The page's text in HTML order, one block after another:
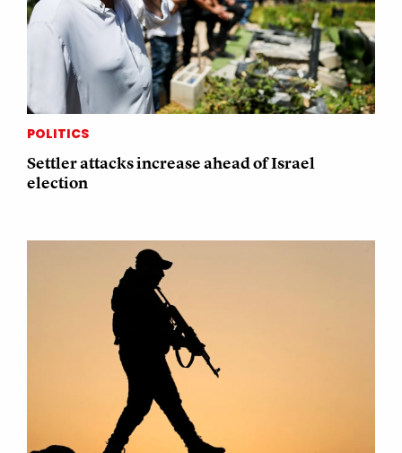
POLITICS
Settler attacks increase ahead of Israel
election